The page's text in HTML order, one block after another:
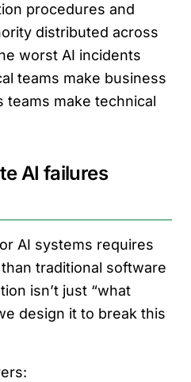
procedures and
distributed across
worst AI incidents
teams make business
teams make technical
AI failures
AI systems requires
traditional software
isn’t just “what
design it to break this